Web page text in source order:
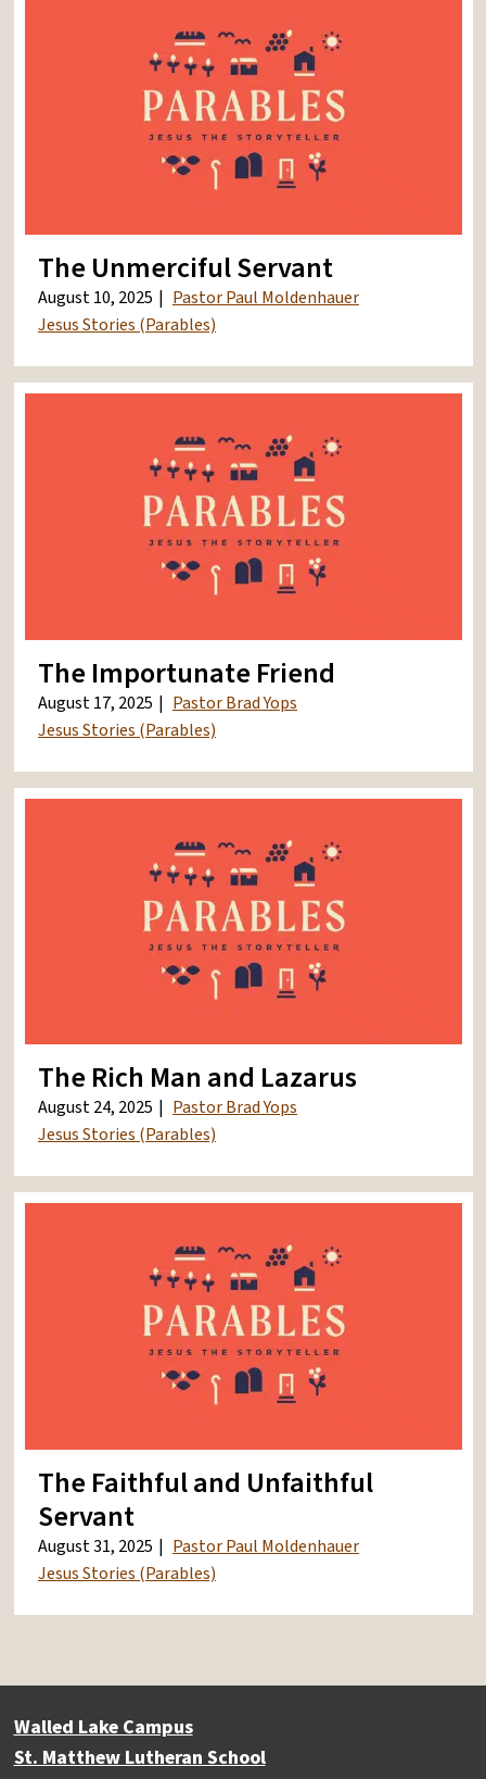
The Unmerciful Servant
August 10, 2025
Pastor Paul Moldenhauer
Jesus Stories (Parables)
The Importunate Friend
August 17, 2025
Pastor Brad Yops
Jesus Stories (Parables)
The Rich Man and Lazarus
August 24, 2025
Pastor Brad Yops
Jesus Stories (Parables)
The Faithful and Unfaithful
Servant
August 31, 2025
Pastor Paul Moldenhauer
Jesus Stories (Parables)
Walled Lake Campus
St. Matthew Lutheran School